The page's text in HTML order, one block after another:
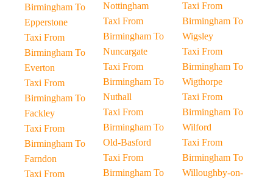
Birmingham To
Epperstone
Taxi From
Birmingham To
Everton
Taxi From
Birmingham To
Fackley
Taxi From
Birmingham To
Farndon
Taxi From
Nottingham
Taxi From
Birmingham To
Nuncargate
Taxi From
Birmingham To
Nuthall
Taxi From
Birmingham To
Old-Basford
Taxi From
Birmingham To
Taxi From
Birmingham To
Wigsley
Taxi From
Birmingham To
Wigthorpe
Taxi From
Birmingham To
Wilford
Taxi From
Birmingham To
Willoughby-on-